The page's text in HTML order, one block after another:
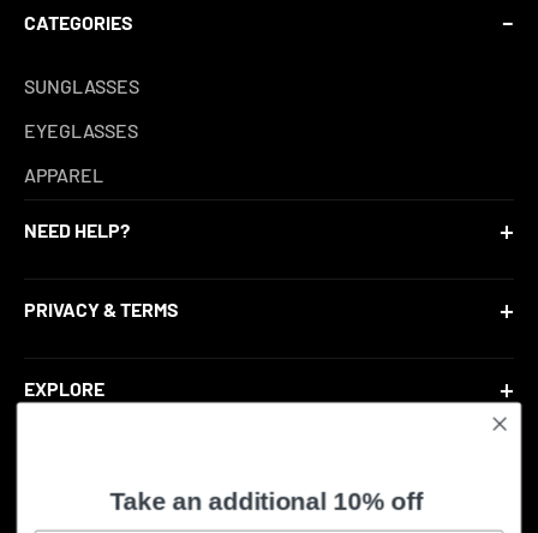
CATEGORIES
SUNGLASSES
EYEGLASSES
APPAREL
NEED HELP?
RETURN PORTAL
PRIVACY & TERMS
PRIVACY POLICY
EXPLORE
© 2026, ShadesEyeconic.Take an additional 10% off